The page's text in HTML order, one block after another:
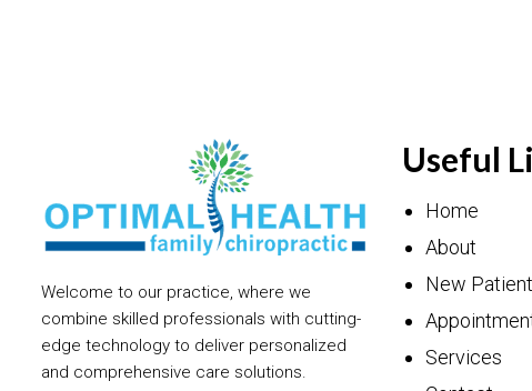
Welcome to our practice, where we
combine skilled professionals with cutting-
edge technology to deliver personalized
and comprehensive care solutions.
Useful
Home
About
New
Services